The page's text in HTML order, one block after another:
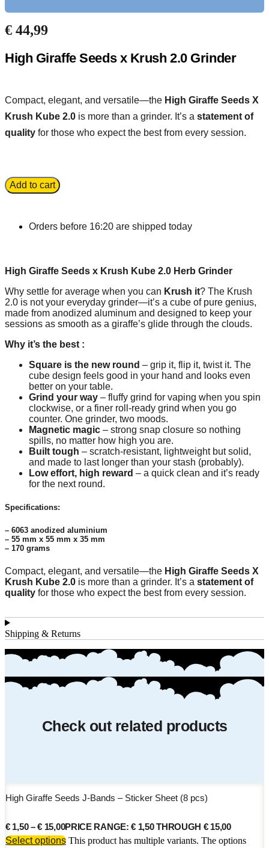
€ 44,99
High Giraffe Seeds x Krush 2.0 Grinder
Compact, elegant, and versatile—the High Giraffe Seeds X
Krush Kube 2.0 is more than a grinder. It’s a statement of
quality for those who expect the best from every session.
Add to cart
Orders before 16:20 are shipped today
High Giraffe Seeds x Krush Kube 2.0 Herb Grinder
Why settle for average when you can Krush it? The Krush
2.0 is not your everyday grinder—it’s a cube of pure genius,
made from anodized aluminum and designed to keep your
sessions as smooth as a giraffe’s glide through the clouds.
Why it’s the best :
Square is the new round – grip it, flip it, twist it. The
cube design feels good in your hand and looks even
better on your table.
Grind your way – fluffy grind for vaping when you spin
clockwise, or a finer roll-ready grind when you go
counter. One grinder, two moods.
Magnetic magic – strong snap closure so nothing
spills, no matter how high you are.
Built tough – scratch-resistant, lightweight but solid,
and made to last longer than your stash (probably).
Low effort, high reward – a quick clean and it’s ready
for the next round.
Specifications:
– 6063 anodized aluminium
– 55 mm x 55 mm x 35 mm
– 170 grams
Compact, elegant, and versatile—the High Giraffe Seeds X
Krush Kube 2.0 is more than a grinder. It’s a statement of
quality for those who expect the best from every session.
Shipping & Returns
Check out related products
High Giraffe Seeds J-Bands – Sticker Sheet (8 pcs)
€1,50 – € 15,00PRICE RANGE: € 1,50 THROUGH € 15,00
Select options This product has multiple variants. The options